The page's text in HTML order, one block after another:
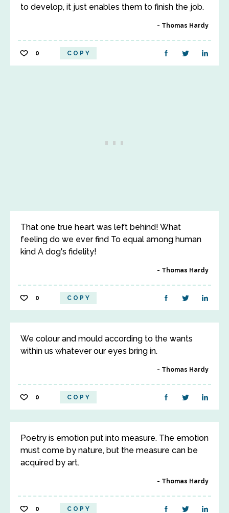
to develop, it just enables them to finish the job.
Thomas Hardy
0 COPY
That one true heart was left behind! What
feeling do we ever find To equal among human
kind A dog's fidelity!
Thomas Hardy
0 COPY
We colour and mould according to the wants
within us whatever our eyes bring in.
Thomas Hardy
0 COPY
Poetry is emotion put into measure. The emotion
must come by nature, but the measure can be
acquired by art.
Thomas Hardy
0 COPY